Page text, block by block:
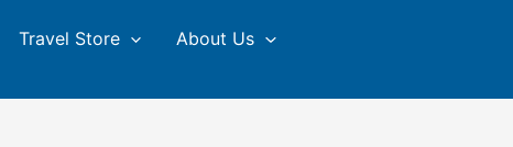
Travel Store About Us